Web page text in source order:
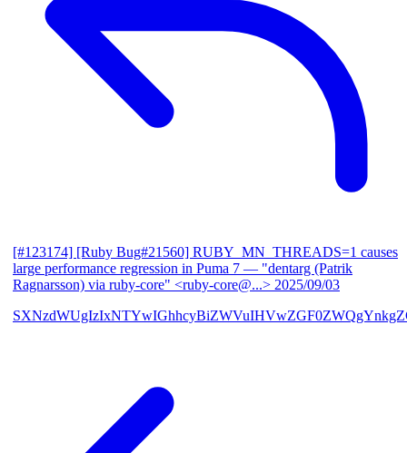
[#123174] [Ruby Bug#21560] RUBY_MN_THREADS=1 causes
large performance regression in Puma 7 — "dentarg (Patrik
Ragnarsson) via ruby-core" <ruby-core@...> 2025/09/03